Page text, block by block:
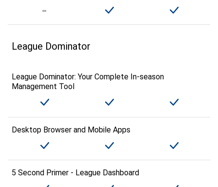
League Dominator
League Dominator: Your Complete In-season
Management Tool
Desktop Browser and Mobile Apps
5 Second Primer - League Dashboard